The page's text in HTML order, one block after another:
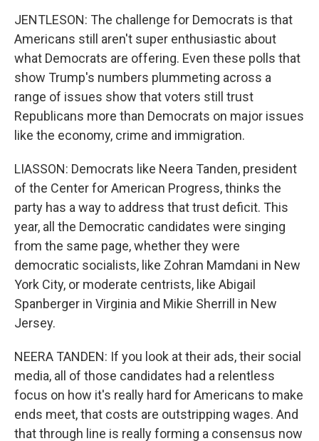
JENTLESON: The challenge for Democrats is that
Americans still aren't super enthusiastic about
what Democrats are offering. Even these polls that
show Trump's numbers plummeting across a
range of issues show that voters still trust
Republicans more than Democrats on major issues
like the economy, crime and immigration.
LIASSON: Democrats like Neera Tanden, president
of the Center for American Progress, thinks the
party has a way to address that trust deficit. This
year, all the Democratic candidates were singing
from the same page, whether they were
democratic socialists, like Zohran Mamdani in New
York City, or moderate centrists, like Abigail
Spanberger in Virginia and Mikie Sherrill in New
Jersey.
NEERA TANDEN: If you look at their ads, their social
media, all of those candidates had a relentless
focus on how it's really hard for Americans to make
ends meet, that costs are outstripping wages. And
that through line is really forming a consensus now